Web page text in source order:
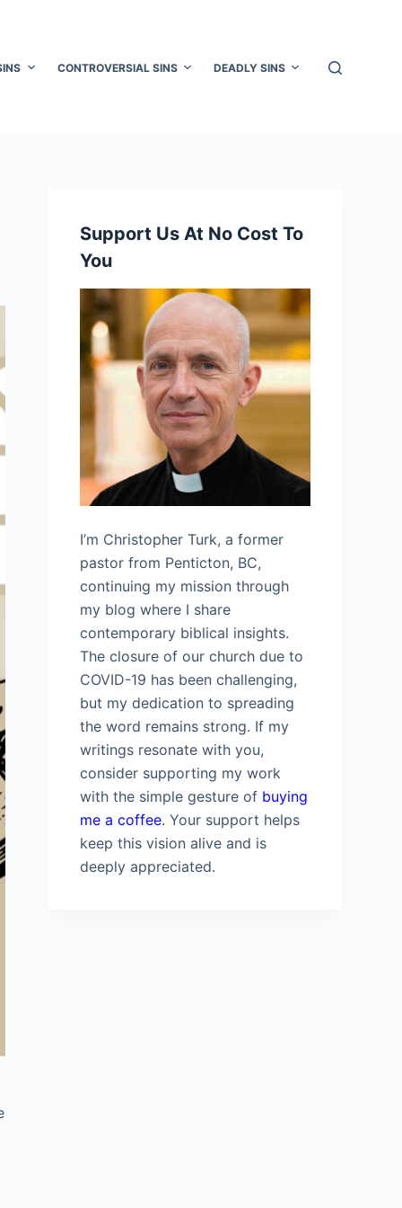
CONTROVERSIAL SINS DEADLY SINS
Support Us At No Cost To
You
I’m Christopher Turk, a former
pastor from Penticton, BC,
continuing my mission through
my blog where I share
contemporary biblical insights.
The closure of our church due to
COVID-19 has been challenging,
but my dedication to spreading
the word remains strong. If my
writings resonate with you,
consider supporting my work
with the simple gesture of buying
me a coffee. Your support helps
keep this vision alive and is
deeply appreciated.